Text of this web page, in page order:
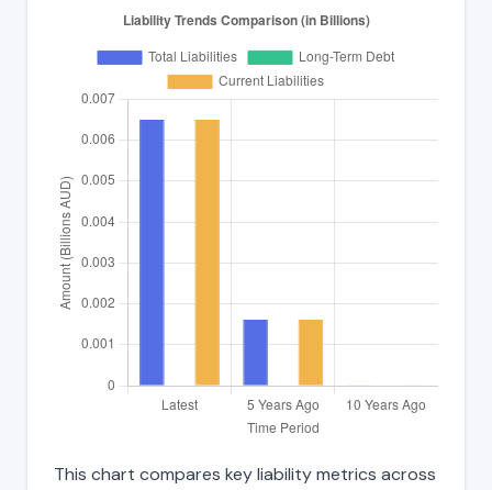
This chart compares key liability metrics across